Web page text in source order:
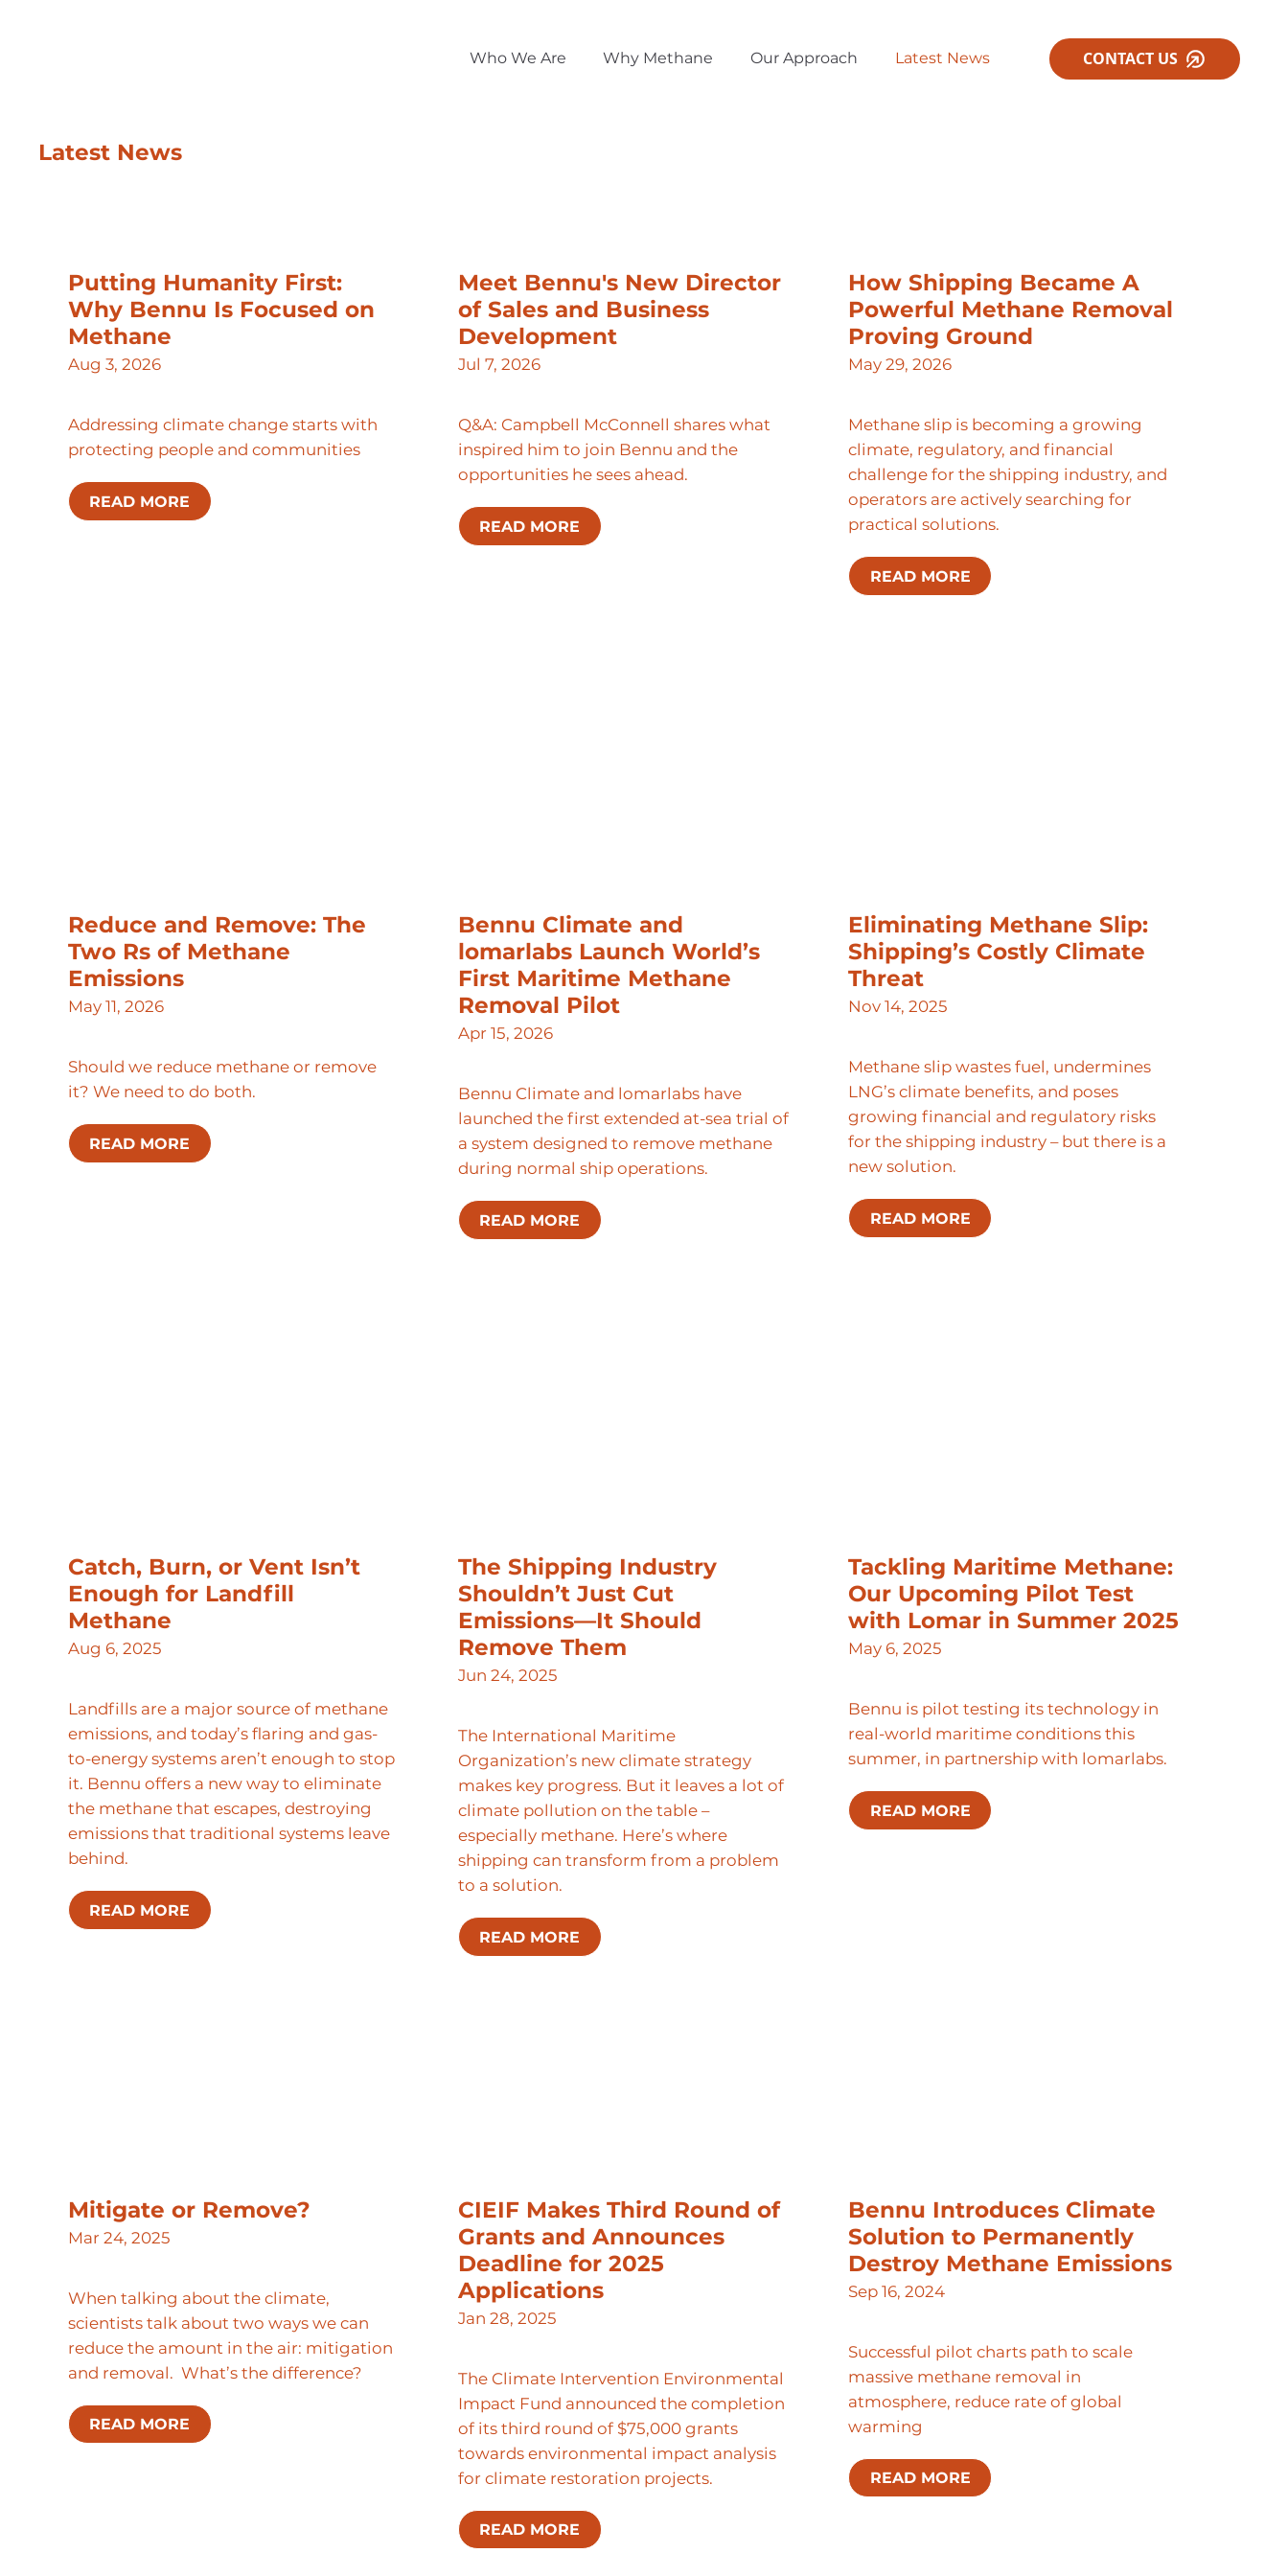
Who We Are Why Methane Our Approach Latest News CONTACT US
Latest News
Putting Humanity First:
Why Bennu Is Focused on
Methane
Aug 3, 2026
Addressing climate change starts with
protecting people and communities
READ MORE
Meet Bennu's New Director
of Sales and Business
Development
Jul 7, 2026
Q&A: Campbell McConnell shares what
inspired him to join Bennu and the
opportunities he sees ahead.
READ MORE
How Shipping Became A
Powerful Methane Removal
Proving Ground
May 29, 2026
Methane slip is becoming a growing
climate, regulatory, and financial
challenge for the shipping industry, and
operators are actively searching for
practical solutions.
READ MORE
Reduce and Remove: The
Two Rs of Methane
Emissions
May 11, 2026
Should we reduce methane or remove
it? We need to do both.
READ MORE
Bennu Climate and
lomarlabs Launch World’s
First Maritime Methane
Removal Pilot
Apr 15, 2026
Bennu Climate and lomarlabs have
launched the first extended at-sea trial of
a system designed to remove methane
during normal ship operations.
READ MORE
Eliminating Methane Slip:
Shipping’s Costly Climate
Threat
Nov 14, 2025
Methane slip wastes fuel, undermines
LNG’s climate benefits, and poses
growing financial and regulatory risks
for the shipping industry – but there is a
new solution.
READ MORE
Catch, Burn, or Vent Isn’t
Enough for Landfill
Methane
Aug 6, 2025
Landfills are a major source of methane
emissions, and today’s flaring and gas-
to-energy systems aren’t enough to stop
it. Bennu offers a new way to eliminate
the methane that escapes, destroying
emissions that traditional systems leave
behind.
READ MORE
The Shipping Industry
Shouldn’t Just Cut
Emissions—It Should
Remove Them
Jun 24, 2025
The International Maritime
Organization’s new climate strategy
makes key progress. But it leaves a lot of
climate pollution on the table –
especially methane. Here’s where
shipping can transform from a problem
to a solution.
READ MORE
Tackling Maritime Methane:
Our Upcoming Pilot Test
with Lomar in Summer 2025
May 6, 2025
Bennu is pilot testing its technology in
real-world maritime conditions this
summer, in partnership with lomarlabs.
READ MORE
Mitigate or Remove?
Mar 24, 2025
When talking about the climate,
scientists talk about two ways we can
reduce the amount in the air: mitigation
and removal. What’s the difference?
READ MORE
CIEIF Makes Third Round of
Grants and Announces
Deadline for 2025
Applications
Jan 28, 2025
The Climate Intervention Environmental
Impact Fund announced the completion
of its third round of $75,000 grants
towards environmental impact analysis
for climate restoration projects.
READ MORE
Bennu Introduces Climate
Solution to Permanently
Destroy Methane Emissions
Sep 16, 2024
Successful pilot charts path to scale
massive methane removal in
atmosphere, reduce rate of global
warming
READ MORE